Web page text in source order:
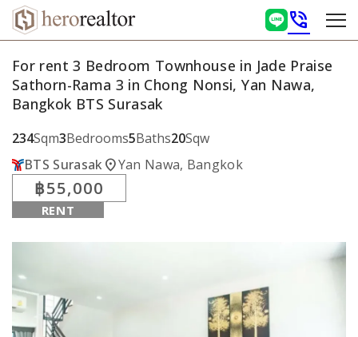
phone_in_talk
For rent 3 Bedroom Townhouse in Jade Praise
Sathorn-Rama 3 in Chong Nonsi, Yan Nawa,
Bangkok BTS Surasak
234Sqm3Bedrooms5Baths20Sqw
BTS Surasaklocation_onYan Nawa, Bangkok
฿55,000
RENT